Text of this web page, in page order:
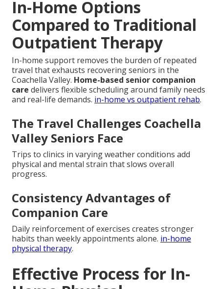
In-Home Options
Compared to Traditional
Outpatient Therapy
In-home support removes the burden of repeated
travel that exhausts recovering seniors in the
Coachella Valley. Home-based senior companion
care delivers flexible scheduling around family needs
and real-life demands. in-home vs outpatient rehab.
The Travel Challenges Coachella
Valley Seniors Face
Trips to clinics in varying weather conditions add
physical and mental strain that slows overall
progress.
Consistency Advantages of
Companion Care
Daily reinforcement of exercises creates stronger
habits than weekly appointments alone. in-home
physical therapy.
Effective Process for In-